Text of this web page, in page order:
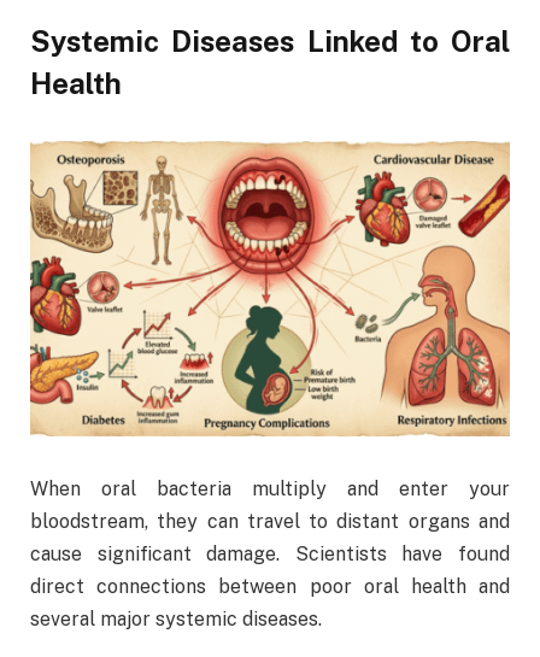
Systemic Diseases Linked to Oral
Health
When oral bacteria multiply and enter your
bloodstream, they can travel to distant organs and
cause significant damage. Scientists have found
direct connections between poor oral health and
several major systemic diseases.